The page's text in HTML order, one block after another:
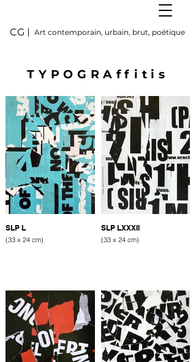
CG Art contemporain, urbain, brut, poétique
TYPOGRAffitis
SLP L
(33 x 24 cm)
SLP LXXXII
(33 x 24 cm)